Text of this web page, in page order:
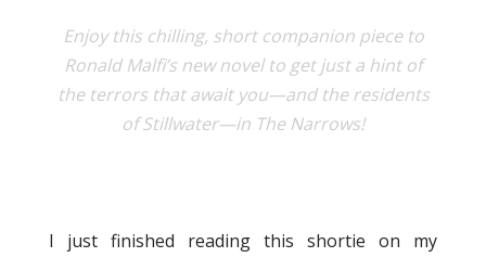
Enjoy this chilling, short companion piece to
Ronald Malfi’s new novel to get just a hint of
the terrors that await you—and the residents
of Stillwater—in The Narrows!
I just finished reading this shortie on my